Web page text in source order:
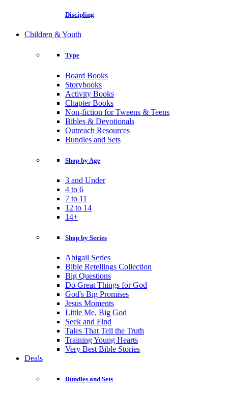
Discipling
Children & Youth
Type
Board Books
Storybooks
Activity Books
Chapter Books
Non-fiction for Tweens & Teens
Bibles & Devotionals
Outreach Resources
Bundles and Sets
Shop by Age
3 and Under
4 to 6
7 to 11
12 to 14
14+
Shop by Series
Abigail Series
Bible Retellings Collection
Big Questions
Do Great Things for God
God's Big Promises
Jesus Moments
Little Me, Big God
Seek and Find
Tales That Tell the Truth
Training Young Hearts
Very Best Bible Stories
Deals
Bundles and Sets